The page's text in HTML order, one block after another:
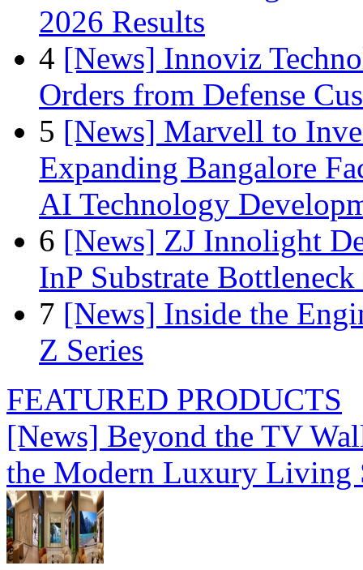
2026 Results
4 [News] Innoviz
Orders from Defense
5 [News] Marvell to
Expanding Bangalore
AI Technology
6 [News] ZJ Innolight
InP Substrate
7 [News] Inside the
Z Series
FEATURED PRODUCTS
[News] Beyond the TV
the Modern Luxury Living